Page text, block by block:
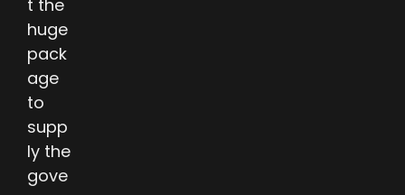
t the
huge
pack
age
to
supp
ly the
gove